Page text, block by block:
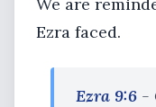
Ezra faced.
Ezra 9:6 -